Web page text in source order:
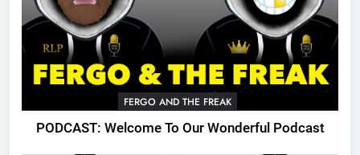
FERGO AND THE FREAK
PODCAST: Welcome To Our Wonderful Podcast